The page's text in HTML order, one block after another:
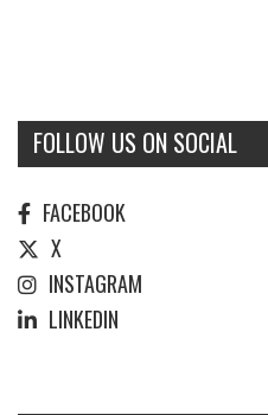
FOLLOW US ON SOCIAL
FACEBOOK
X
INSTAGRAM
LINKEDIN